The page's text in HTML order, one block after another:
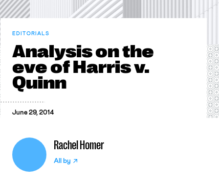
EDITORIALS
Analysis on the
eve of Harris v.
Quinn
June 29, 2014
Rachel Homer
All by